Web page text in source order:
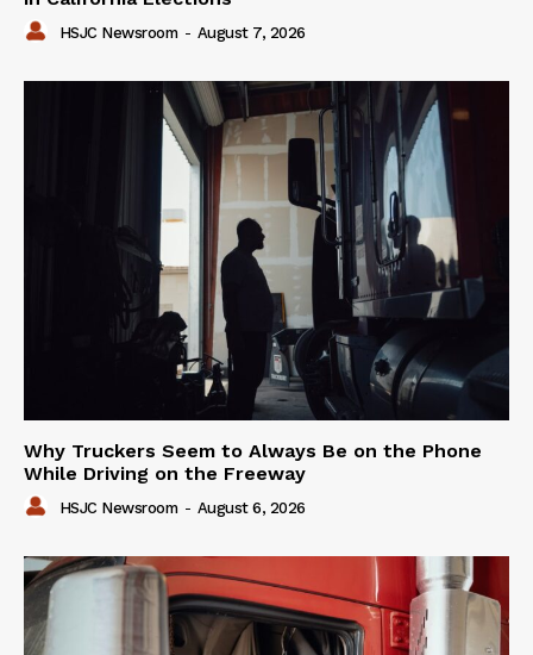
HSJC Newsroom - August 7, 2026
Why Truckers Seem to Always Be on the Phone
While Driving on the Freeway
HSJC Newsroom - August 6, 2026